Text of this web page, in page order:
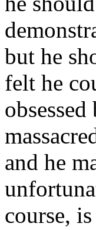
but he
felt he
and he
course,